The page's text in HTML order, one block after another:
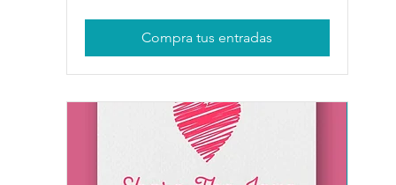
Compra tus entradas